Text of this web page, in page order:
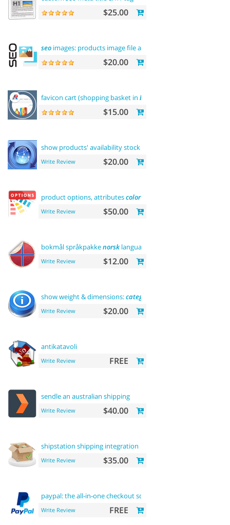
$25.00
seo images: products image file and alt
$20.00
favicon cart (shopping basket in browser
$15.00
show products' availability stock on
Write Review $20.00
product options, attributescolorand buy now
Write Review $50.00
bokmål språkpakkenorsk language
Write Review $12.00
show weight & dimensions:category
Write Review $20.00
antikatavoli
Write Review FREE
sendle an australian shipping
Write Review $40.00
shipstation shipping integration
Write Review $35.00
paypal: the all-in-one checkout solution
Write Review FREE